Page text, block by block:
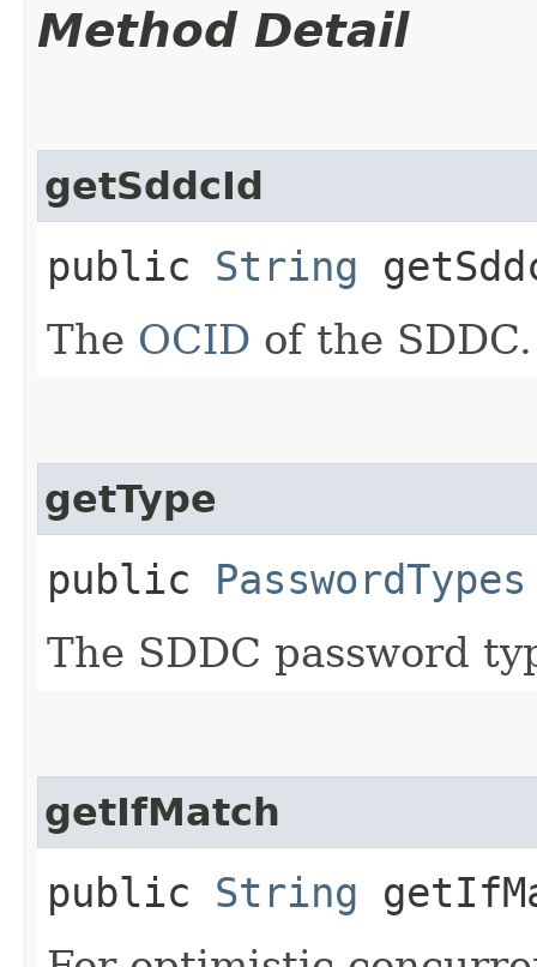
Method Detail
getSddcId
public String
The OCID of the SDDC.
getType
public PasswordTypes
The SDDC password
getIfMatch
public String